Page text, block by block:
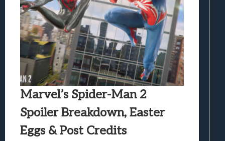
Marvel’s Spider-Man 2
Spoiler Breakdown, Easter
Eggs & Post Credits